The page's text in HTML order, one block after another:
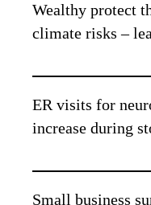
Wealthy protect
climate risks –
ER visits for
increase during
Small business